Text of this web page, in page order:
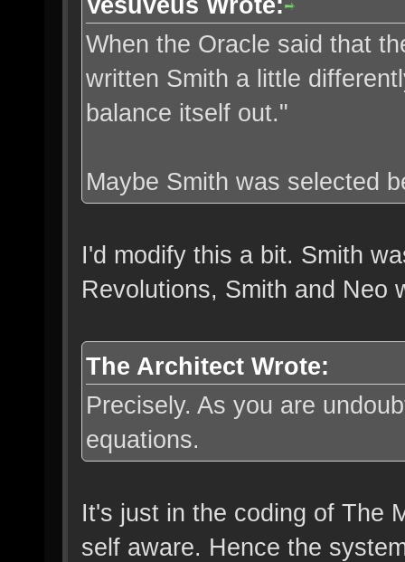
When the Oracle said that
written Smith a little
balance itself out."
Maybe Smith was selected
I'd modify this a bit. Smith
Revolutions, Smith and Neo
The Architect Wrote:
Precisely. As you are
equations.
It's just in the coding of The
self aware. Hence the